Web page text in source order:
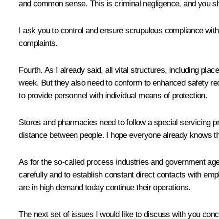
and common sense. This is criminal negligence, and you
I ask you to control and ensure scrupulous compliance
complaints.
Fourth. As I already said, all vital structures, including
week. But they also need to conform to enhanced safety
to provide personnel with individual means of protection.
Stores and pharmacies need to follow a special servicing
distance between people. I hope everyone already knows
As for the so-called process industries and government
carefully and to establish constant direct contacts with
are in high demand today continue their operations.
The next set of issues I would like to discuss with you